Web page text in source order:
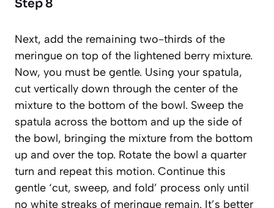
Step 8
Next, add the remaining two-thirds of the
meringue on top of the lightened berry mixture.
Now, you must be gentle. Using your spatula,
cut vertically down through the center of the
mixture to the bottom of the bowl. Sweep the
spatula across the bottom and up the side of
the bowl, bringing the mixture from the bottom
up and over the top. Rotate the bowl a quarter
turn and repeat this motion. Continue this
gentle ‘cut, sweep, and fold’ process only until
no white streaks of meringue remain. It’s better